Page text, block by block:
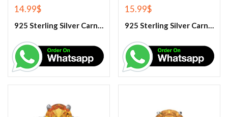
14.99$
925 Sterling Silver Carnelian Gemstone Ring
15.99$
925 Sterling Silver Carnelian Pendant